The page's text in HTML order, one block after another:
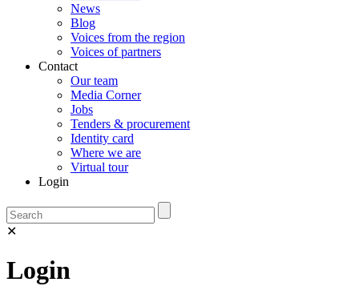
News
Blog
Voices from the region
Voices of partners
Contact
Our team
Media Corner
Jobs
Tenders & procurement
Identity card
Where we are
Virtual tour
Login
✕
Login